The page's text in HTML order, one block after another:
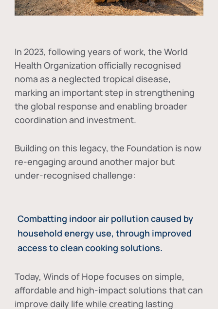
In 2023, following years of work, the World
Health Organization officially recognised
noma as a neglected tropical disease,
marking an important step in strengthening
the global response and enabling broader
coordination and investment.
Building on this legacy, the Foundation is now
re-engaging around another major but
under-recognised challenge:
Combatting indoor air pollution caused by
household energy use, through improved
access to clean cooking solutions.
Today, Winds of Hope focuses on simple,
affordable and high-impact solutions that can
improve daily life while creating lasting